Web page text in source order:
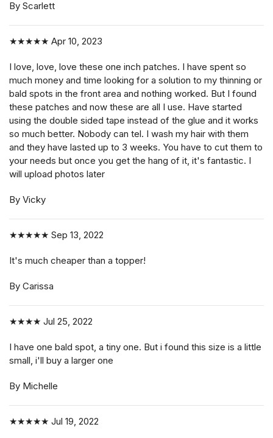
By Scarlett
★★★★★ Apr 10, 2023
I love, love, love these one inch patches. I have spent so
much money and time looking for a solution to my thinning or
bald spots in the front area and nothing worked. But I found
these patches and now these are all I use. Have started
using the double sided tape instead of the glue and it works
so much better. Nobody can tel. I wash my hair with them
and they have lasted up to 3 weeks. You have to cut them to
your needs but once you get the hang of it, it's fantastic. I
will upload photos later
By Vicky
★★★★★ Sep 13, 2022
It's much cheaper than a topper!
By Carissa
★★★★ Jul 25, 2022
I have one bald spot, a tiny one. But i found this size is a little
small, i'll buy a larger one
By Michelle
★★★★★ Jul 19, 2022